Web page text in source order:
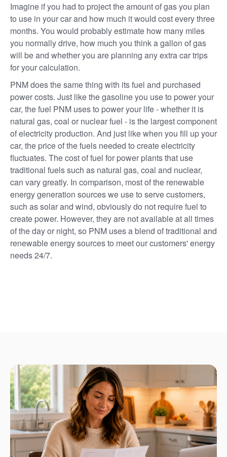
Imagine if you had to project the amount of gas you plan
to use in your car and how much it would cost every three
months. You would probably estimate how many miles
you normally drive, how much you think a gallon of gas
will be and whether you are planning any extra car trips
for your calculation.
PNM does the same thing with its fuel and purchased
power costs. Just like the gasoline you use to power your
car, the fuel PNM uses to power your life - whether it is
natural gas, coal or nuclear fuel - is the largest component
of electricity production. And just like when you fill up your
car, the price of the fuels needed to create electricity
fluctuates. The cost of fuel for power plants that use
traditional fuels such as natural gas, coal and nuclear,
can vary greatly. In comparison, most of the renewable
energy generation sources we use to serve customers,
such as solar and wind, obviously do not require fuel to
create power. However, they are not available at all times
of the day or night, so PNM uses a blend of traditional and
renewable energy sources to meet our customers' energy
needs 24/7.